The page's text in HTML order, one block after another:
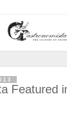
Featured